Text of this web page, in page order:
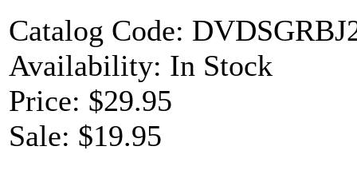
Catalog Code:
Availability: In Stock
Price: $29.95
Sale: $19.95